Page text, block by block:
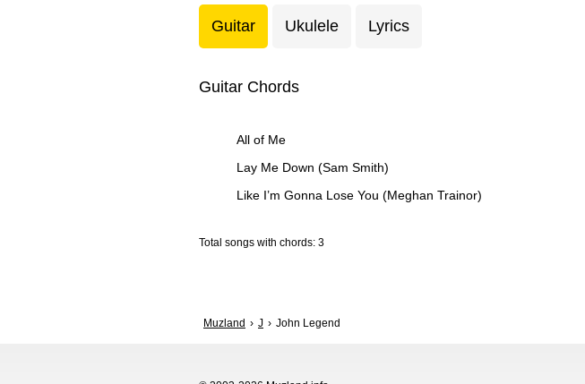
Guitar Ukulele Lyrics
Guitar Chords
All of Me
Lay Me Down (Sam Smith)
Like I’m Gonna Lose You (Meghan Trainor)
Total songs with chords: 3
Muzland J John Legend